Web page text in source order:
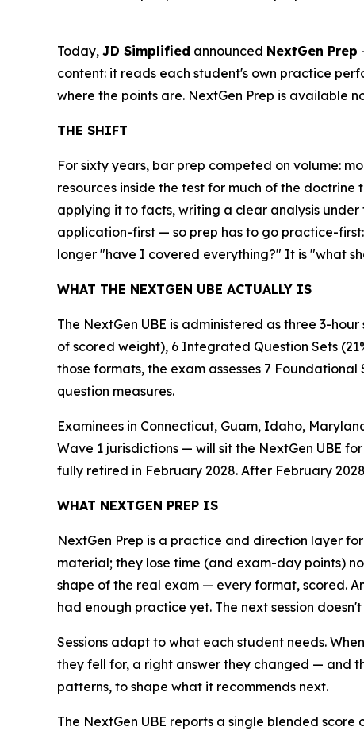
Today, JD Simplified announced NextGen Prep
content: it reads each student's own practice
where the points are. NextGen Prep is available
THE SHIFT
For sixty years, bar prep competed on volume:
resources inside the test for much of the
applying it to facts, writing a clear analysis under
application-first — so prep has to go practice-
longer "have I covered everything?" It is "what
WHAT THE NEXTGEN UBE ACTUALLY IS
The NextGen UBE is administered as three 3-
of scored weight), 6 Integrated Question Sets
those formats, the exam assesses 7
question measures.
Examinees in Connecticut, Guam, Idaho,
Wave 1 jurisdictions — will sit the NextGen UBE
fully retired in February 2028. After February
WHAT NEXTGEN PREP IS
NextGen Prep is a practice and direction layer
material; they lose time (and exam-day points)
shape of the real exam — every format, scored.
had enough practice yet. The next session
Sessions adapt to what each student needs.
they fell for, a right answer they changed — and
patterns, to shape what it recommends next.
The NextGen UBE reports a single blended